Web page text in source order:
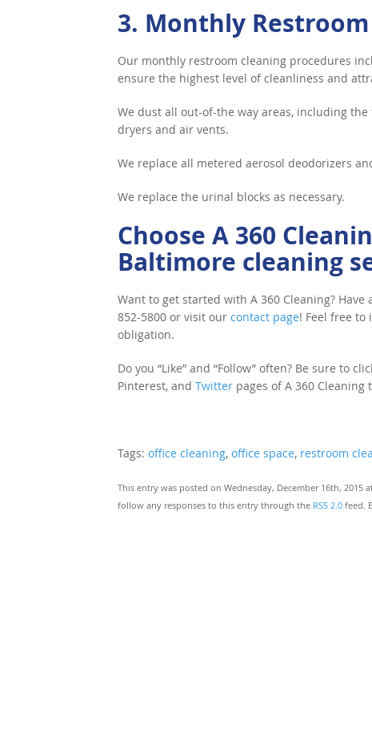
3. Monthly
Our monthly restroom cleaning procedures
ensure the highest level of cleanliness and
We dust all out-of-the way areas, including
dryers and air vents.
We replace all metered aerosol deodorizers
We replace the urinal blocks as necessary.
Choose A 360
Baltimore cleaning
Want to get started with A 360 Cleaning?
852-5800 or visit our contact page! Feel free to
obligation.
Do you “Like” and “Follow” often? Be sure to
Pinterest, and Twitter pages of A 360 Cleaning
Tags: office cleaning, office space, restroom
This entry was posted on Wednesday, December 16th, 2015
follow any responses to this entry through the RSS 2.0 feed.